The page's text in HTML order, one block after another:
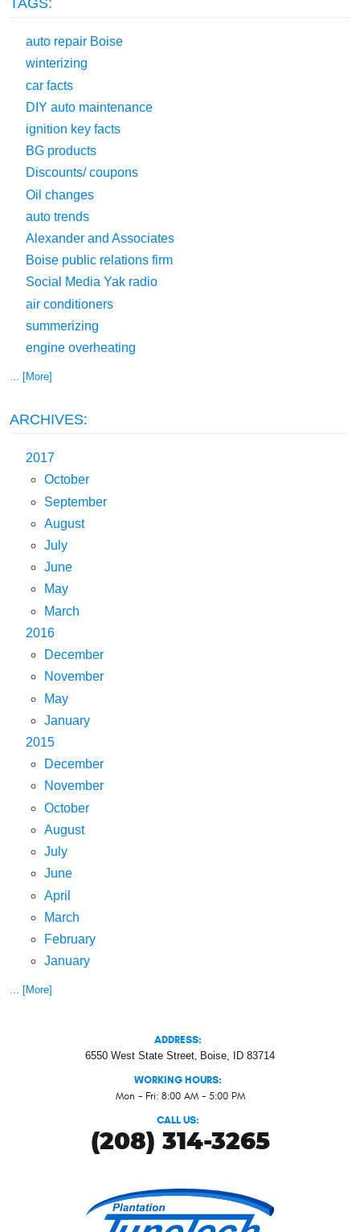
auto repair Boise
winterizing
car facts
DIY auto maintenance
ignition key facts
BG products
Discounts/ coupons
Oil changes
auto trends
Alexander and Associates
Boise public relations firm
Social Media Yak radio
air conditioners
summerizing
engine overheating
... [More]
ARCHIVES:
2017
October
September
August
July
June
May
March
2016
December
November
May
January
2015
December
November
October
August
July
June
April
March
February
January
... [More]
ADDRESS:
6550 West State Street, Boise, ID 83714
WORKING HOURS:
Mon - Fri: 8:00 AM - 5:00 PM
CALL US:
(208) 314-3265